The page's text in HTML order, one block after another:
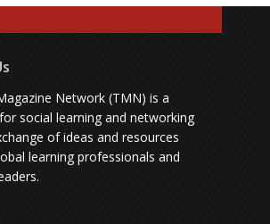
Network (TMN) is a
social learning and networking
of ideas and resources
learning professionals and